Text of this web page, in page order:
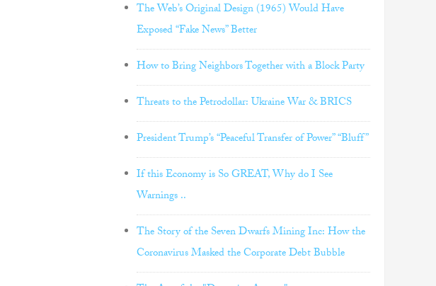
The Web’s Original Design (1965) Would Have
Exposed “Fake News” Better
How to Bring Neighbors Together with a Block Party
Threats to the Petrodollar: Ukraine War & BRICS
President Trump’s “Peaceful Transfer of Power” “Bluff”
If this Economy is So GREAT, Why do I See
Warnings ..
The Story of the Seven Dwarfs Mining Inc: How the
Coronavirus Masked the Corporate Debt Bubble